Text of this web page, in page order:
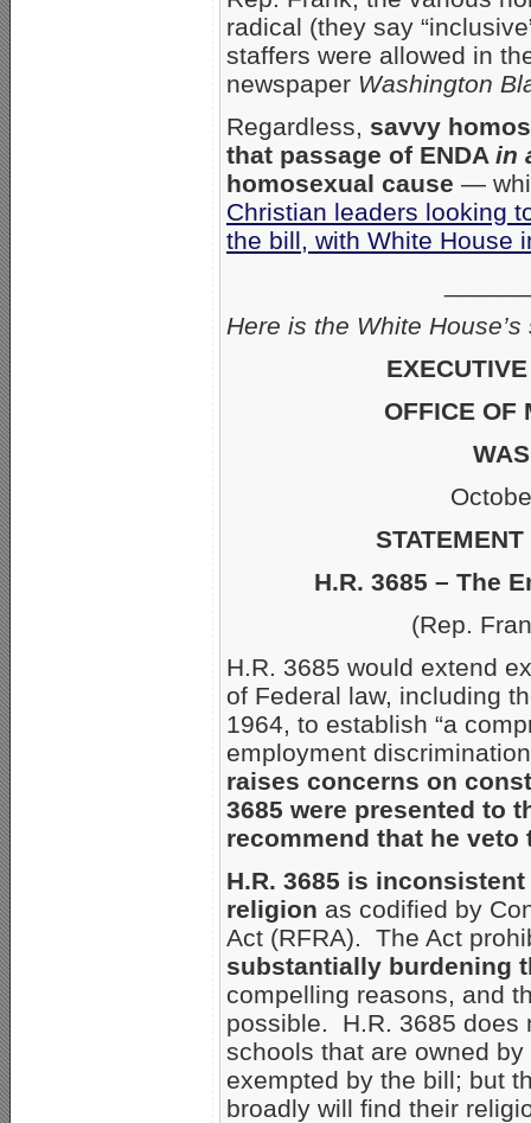
radical (they say
staffers were allowed in
newspaper Washington
Regardless, savvy
that passage of ENDA in
homosexual cause —
Christian leaders looking
the bill, with White House
Here is the White
OFFICE OF
H.R. 3685 – The
(Rep.
H.R. 3685 would extend
of Federal law, including
1964, to establish “a
employment
raises concerns on
3685 were presented to
recommend that he veto
H.R. 3685 is
religion as codified by
Act (RFRA). The Act
substantially burdening
compelling reasons, and
possible. H.R. 3685 does
schools that are owned
exempted by the bill; but
broadly will find their